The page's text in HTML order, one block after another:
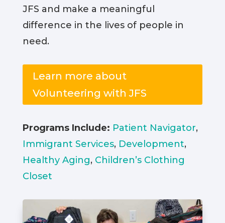
JFS and make a meaningful
difference in the lives of people in
need.
Learn more about
Volunteering with JFS
Programs Include: Patient Navigator,
Immigrant Services, Development,
Healthy Aging, Children’s Clothing
Closet